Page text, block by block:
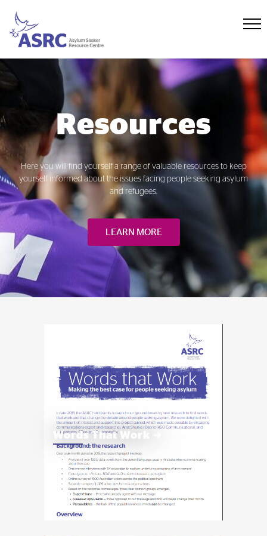
Resources
Here you will find yourself a range of valuable resources to keep
yourself informed about the issues facing people seeking asylum
and refugees.
LEARN MORE
Words That Work ➜
The Words That Work project’s aim is to help
us be as persuasive as possible when we talk
about a more humane approach to people
seeing asylum.